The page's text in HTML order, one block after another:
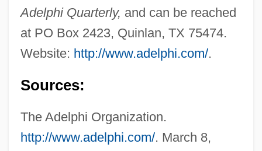
Adelphi Quarterly, and can be reached
at PO Box 2423, Quinlan, TX 75474.
Website: http://www.adelphi.com/.
Sources:
The Adelphi Organization.
http://www.adelphi.com/. March 8,